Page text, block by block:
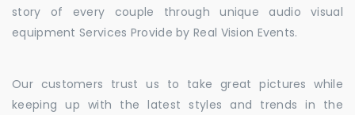
story of every couple through unique audio visual
equipment Services Provide by Real Vision Events.
Our customers trust us to take great pictures while
keeping up with the latest styles and trends in the